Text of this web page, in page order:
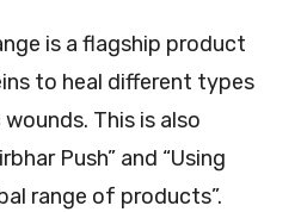
is a flagship product
to heal different types
This is also
Push” and “Using
range of products”.